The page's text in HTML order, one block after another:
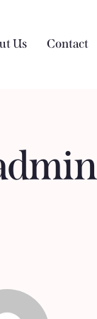
Us Contact